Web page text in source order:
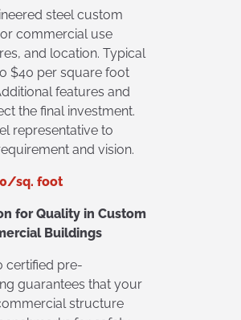
steel custom
commercial use
and location. Typical
$40 per square foot
features and
the final investment.
representative to
and vision.
sq. foot
for Quality in Custom
Buildings
certified pre-
guarantees that your
structure